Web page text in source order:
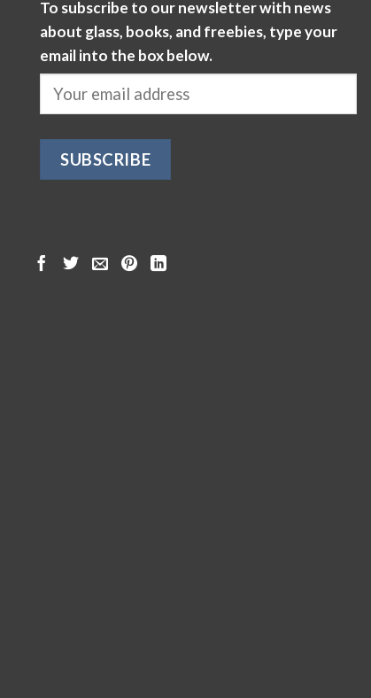
To subscribe to our newsletter with news
about glass, books, and freebies, type your
email into the box below.